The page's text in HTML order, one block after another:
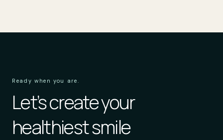
Ready when you are.
Let’s create your
healthiest smile